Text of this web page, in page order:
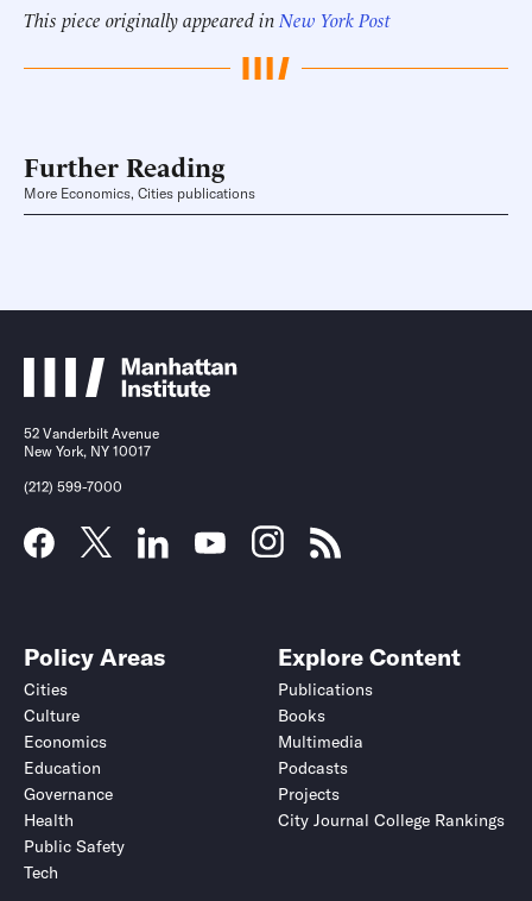
This piece originally appeared in New York Post
Further Reading
More Economics, Cities publications
52 Vanderbilt Avenue
New York, NY 10017
(212) 599-7000
Policy Areas
Cities
Culture
Economics
Education
Governance
Health
Public Safety
Tech
Explore Content
Publications
Books
Multimedia
Podcasts
Projects
City Journal College Rankings